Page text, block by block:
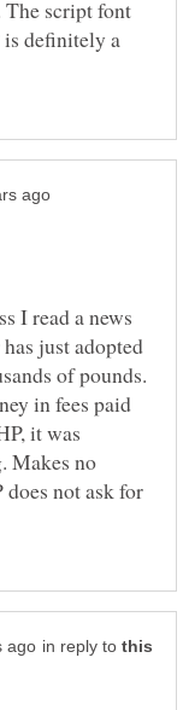
script font
is definitely a
I read a news
just adopted
of pounds.
in fees paid
it was
Makes no
not ask for
in reply to